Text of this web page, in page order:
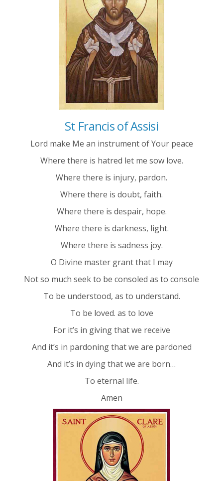
St Francis of Assisi
Lord make Me an instrument of Your peace
Where there is hatred let me sow love.
Where there is injury, pardon.
Where there is doubt, faith.
Where there is despair, hope.
Where there is darkness, light.
Where there is sadness joy.
O Divine master grant that I may
Not so much seek to be consoled as to console
To be understood, as to understand.
To be loved. as to love
For it’s in giving that we receive
And it’s in pardoning that we are pardoned
And it’s in dying that we are born…
To eternal life.
Amen